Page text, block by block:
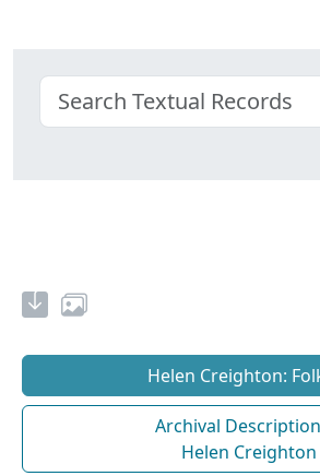
Helen Creighton:
Archival Description
Helen Creighton